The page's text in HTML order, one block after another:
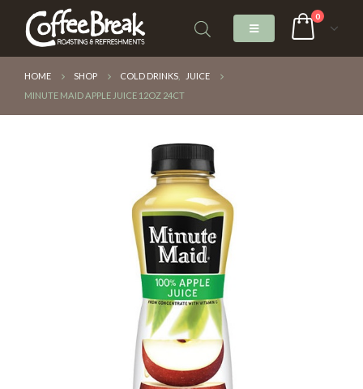
0
HOME SHOP COLD DRINKS
JUICE
MINUTE MAID APPLE JUICE 12OZ 24CT